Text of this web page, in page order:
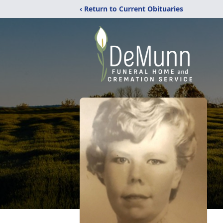
‹ Return to Current Obituaries